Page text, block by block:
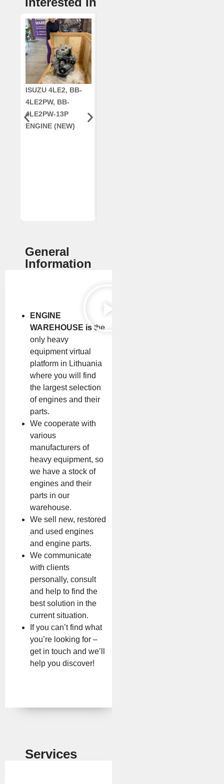
ISUZU 4LE2, BB-
4LE2PW, BB-
4LE2PW-13P
ENGINE (NEW)
General
Information
ENGINE
WAREHOUSE is the
only heavy
equipment virtual
platform in Lithuania
where you will find
the largest selection
of engines and their
parts.
We cooperate with
various
manufacturers of
heavy equipment, so
we have a stock of
engines and their
parts in our
warehouse.
We sell new, restored
and used engines
and engine parts.
We communicate
with clients
personally, consult
and help to find the
best solution in the
current situation.
If you can’t find what
you’re looking for –
get in touch and we’ll
help you discover!
Services